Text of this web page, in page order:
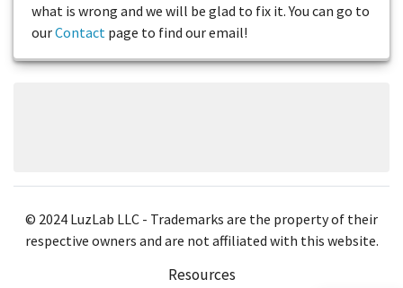
what is wrong and we will be glad to fix it. You can go to
ourContact page to find our email!
© 2024 LuzLab LLC - Trademarks are the property of their
respective owners and are not affiliated with this website.
Resources